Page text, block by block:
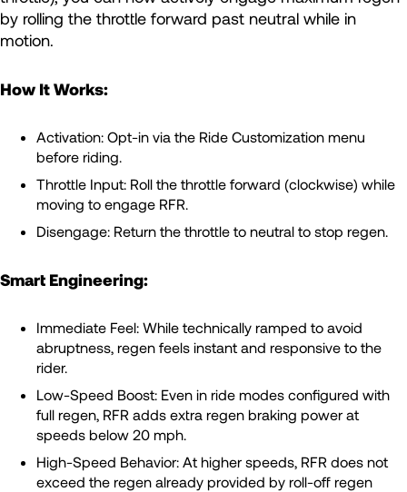
by rolling the throttle forward past neutral while in
motion.
How It Works:
Activation: Opt-in via the Ride Customization menu
before riding.
Throttle Input: Roll the throttle forward (clockwise) while
moving to engage RFR.
Disengage: Return the throttle to neutral to stop regen.
Smart Engineering:
Immediate Feel: While technically ramped to avoid
abruptness, regen feels instant and responsive to the
rider.
Low-Speed Boost: Even in ride modes configured with
full regen, RFR adds extra regen braking power at
speeds below 20 mph.
High-Speed Behavior: At higher speeds, RFR does not
exceed the regen already provided by roll-off regen